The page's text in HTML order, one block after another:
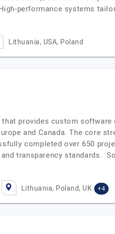
performance systems
Lithuania, USA, Poland
provides custom
and Canada. The core
completed over 650
transparency standards.
Lithuania, Poland, UK +4